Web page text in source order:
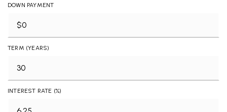
DOWN PAYMENT
TERM (YEARS)
INTEREST RATE (%)